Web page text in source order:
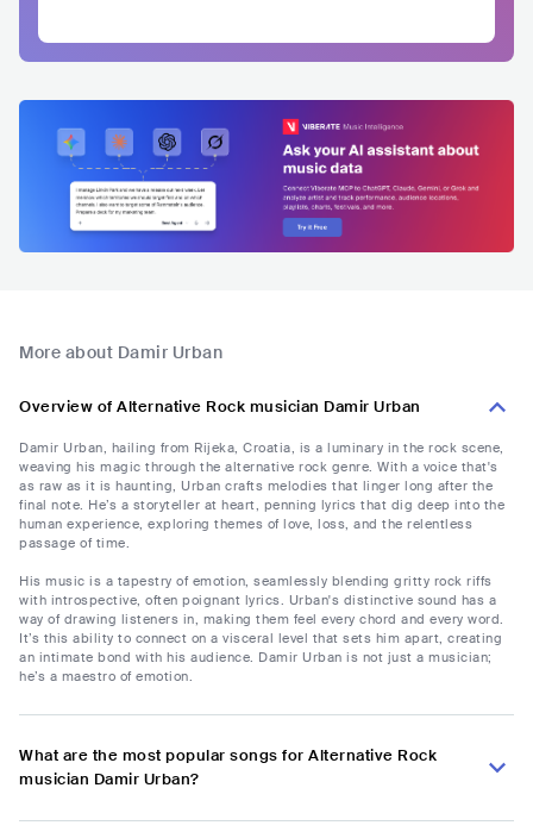
More about Damir Urban
Overview of Alternative Rock musician Damir Urban
Damir Urban, hailing from Rijeka, Croatia, is a luminary in the rock scene,
weaving his magic through the alternative rock genre. With a voice that's
as raw as it is haunting, Urban crafts melodies that linger long after the
final note. He’s a storyteller at heart, penning lyrics that dig deep into the
human experience, exploring themes of love, loss, and the relentless
passage of time.
His music is a tapestry of emotion, seamlessly blending gritty rock riffs
with introspective, often poignant lyrics. Urban's distinctive sound has a
way of drawing listeners in, making them feel every chord and every word.
It’s this ability to connect on a visceral level that sets him apart, creating
an intimate bond with his audience. Damir Urban is not just a musician;
he’s a maestro of emotion.
What are the most popular songs for Alternative Rock
musician Damir Urban?